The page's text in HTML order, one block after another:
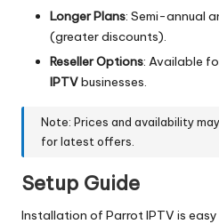
Longer Plans: Semi-annual
(greater discounts).
Reseller Options: Available
IPTVbusinesses.
Note: Prices and availability
for latest offers.
Setup Guide
Installation of Parrot IPTV is